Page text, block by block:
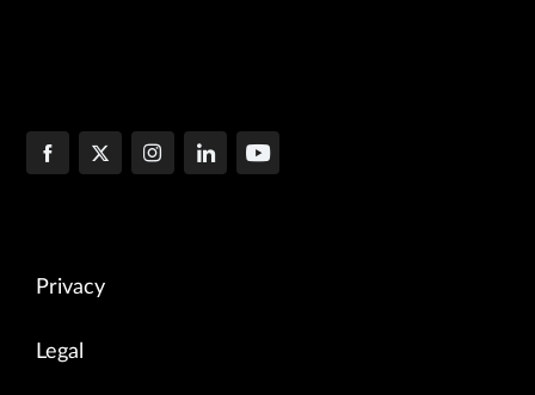
Privacy
Legal